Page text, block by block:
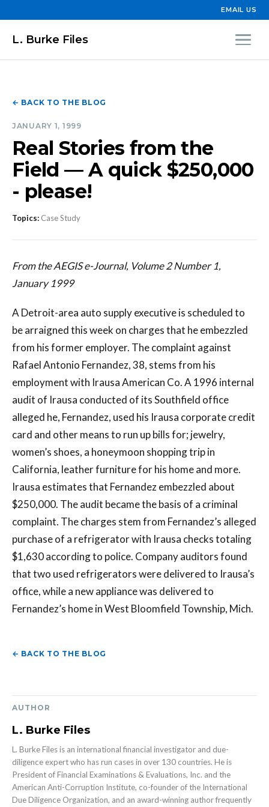
EMAIL US
L. Burke Files
← BACK TO THE BLOG
JANUARY 1, 1999
Real Stories from the
Field — A quick $250,000
- please!
Topics: Case Study
From the AEGIS e-Journal, Volume 2 Number 1,
January 1999
A Detroit-area auto supply executive is scheduled to
be arraigned this week on charges that he embezzled
from his former employer. The complaint against
Rafael Antonio Fernandez, 38, stems from his
employment with Irausa American Co. A 1996 internal
audit of Irausa conducted of its Southfield office
alleged he, Fernandez, used his Irausa corporate credit
card and other means to run up bills for; jewelry,
women’s shoes, a honeymoon shopping trip in
California, leather furniture for his home and more.
Irausa estimates that Fernandez embezzled about
$250,000. The audit became the basis of a criminal
complaint. The charges stem from Fernandez’s alleged
purchase of a refrigerator with Irausa checks totaling
$1,630 according to police. Company auditors found
that two used refrigerators were delivered to Irausa’s
office, while a new appliance was delivered to
Fernandez’s home in West Bloomfield Township, Mich.
← BACK TO THE BLOG
AUTHOR
L. Burke Files
L. Burke Files is an international financial investigator and due-
diligence expert who has run cases in over 130 countries. He is
President of Financial Examinations & Evaluations, Inc. and the
American Anti-Corruption Institute, co-founder of the International
Due Diligence Organization, and an award-winning author frequently